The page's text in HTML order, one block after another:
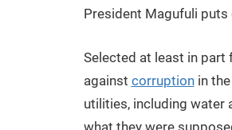
President Magufuli puts
Selected at least in part
against corruptionin the
utilities, including water
what they were